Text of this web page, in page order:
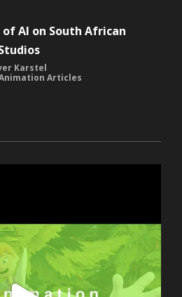
AI on South African
Karstel
Articles